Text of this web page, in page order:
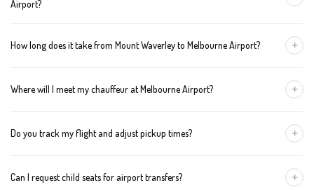
Airport?
Premium SUV, and AUD 208 for an Executive Van. Tolls and
How long does it take from Mount Waverley to Melbourne Airport? +
minutes in normal traffic. We track conditions in real time and
Where will I meet my chauffeur at Melbourne Airport? +
sign, or a kerbside pickup at the designated zone. Details are
Do you track my flight and adjust pickup times? +
arrives early, your chauffeur adjusts pickup automatically with no
Can I request child seats for airport transfers? +